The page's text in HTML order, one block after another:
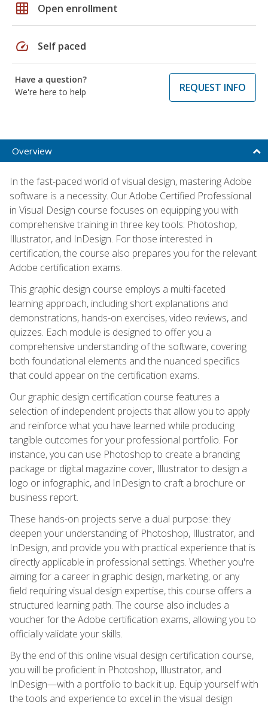
grid_on Open enrollment
speed Self paced
Have a question?
We're here to help
REQUEST INFO
Overview
In the fast-paced world of visual design, mastering Adobe
software is a necessity. Our Adobe Certified Professional
in Visual Design course focuses on equipping you with
comprehensive training in three key tools: Photoshop,
Illustrator, and InDesign. For those interested in
certification, the course also prepares you for the relevant
Adobe certification exams.
This graphic design course employs a multi-faceted
learning approach, including short explanations and
demonstrations, hands-on exercises, video reviews, and
quizzes. Each module is designed to offer you a
comprehensive understanding of the software, covering
both foundational elements and the nuanced specifics
that could appear on the certification exams.
Our graphic design certification course features a
selection of independent projects that allow you to apply
and reinforce what you have learned while producing
tangible outcomes for your professional portfolio. For
instance, you can use Photoshop to create a branding
package or digital magazine cover, Illustrator to design a
logo or infographic, and InDesign to craft a brochure or
business report.
These hands-on projects serve a dual purpose: they
deepen your understanding of Photoshop, Illustrator, and
InDesign, and provide you with practical experience that is
directly applicable in professional settings. Whether you're
aiming for a career in graphic design, marketing, or any
field requiring visual design expertise, this course offers a
structured learning path. The course also includes a
voucher for the Adobe certification exams, allowing you to
officially validate your skills.
By the end of this online visual design certification course,
you will be proficient in Photoshop, Illustrator, and
InDesign—with a portfolio to back it up. Equip yourself with
the tools and experience to excel in the visual design